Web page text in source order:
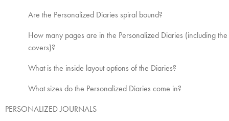
Are the Personalized Diaries spiral bound?
How many pages are in the Personalized Diaries (including the
covers)?
What is the inside layout options of the Diaries?
What sizes do the Personalized Diaries come in?
PERSONALIZED JOURNALS